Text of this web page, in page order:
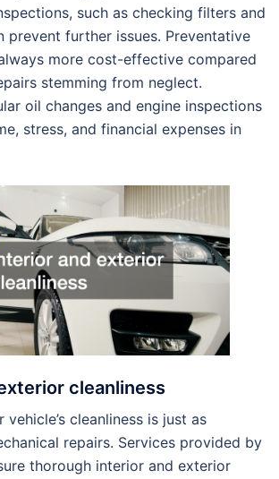
such as checking filters and
prevent further issues. Preventative
more cost-effective compared
stemming from neglect.
oil changes and engine inspections
stress, and financial expenses in
cleanliness
vehicle’s cleanliness is just as
repairs. Services provided by
thorough interior and exterior